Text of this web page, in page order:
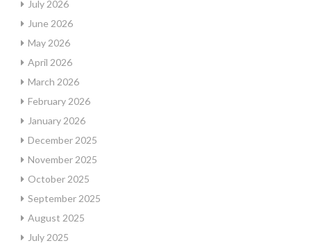
July 2026
June 2026
May 2026
April 2026
March 2026
February 2026
January 2026
December 2025
November 2025
October 2025
September 2025
August 2025
July 2025